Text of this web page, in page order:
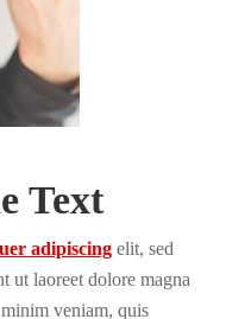
Text
adipiscing elit, sed
ut laoreet dolore magna
veniam, quis